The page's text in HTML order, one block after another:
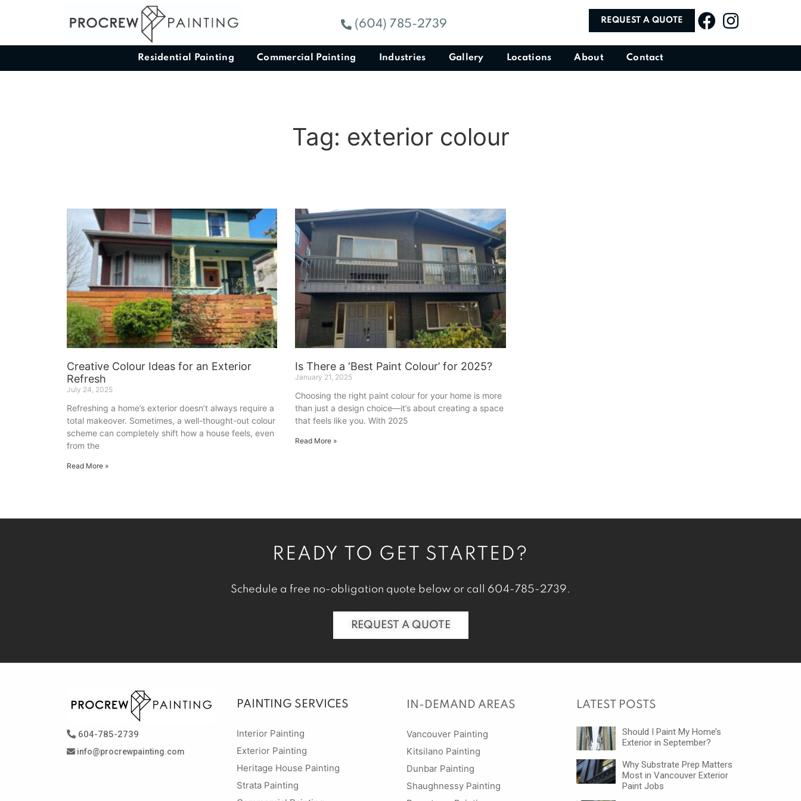
(604) 785-2739 REQUEST A QUOTE
Residential Painting Commercial Painting Industries Gallery Locations About Contact
Tag: exterior colour
Creative Colour Ideas for an Exterior
Refresh
July 24, 2025
Refreshing a home’s exterior doesn’t always require a
total makeover. Sometimes, a well-thought-out colour
scheme can completely shift how a house feels, even
from the
Read More »
Is There a ‘Best Paint Colour’ for 2025?
January 21, 2025
Choosing the right paint colour for your home is more
than just a design choice—it’s about creating a space
that feels like you. With 2025
Read More »
READY TO GET STARTED?
Schedule a free no-obligation quote below or call 604-785-2739.
REQUEST A QUOTE
604-785-2739
info@procrewpainting.com
PAINTING SERVICES
Interior Painting
Exterior Painting
Heritage House Painting
Strata Painting
IN-DEMAND AREAS
Vancouver Painting
Kitsilano Painting
Dunbar Painting
Shaughnessy Painting
LATEST POSTS
Should I Paint My Home’s
Exterior in September?
Why Substrate Prep Matters
Most in Vancouver Exterior
Paint Jobs